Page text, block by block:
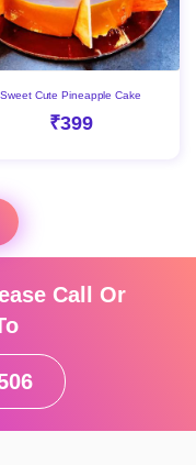
Sweet Cute Pineapple Cake
₹399
Call Or